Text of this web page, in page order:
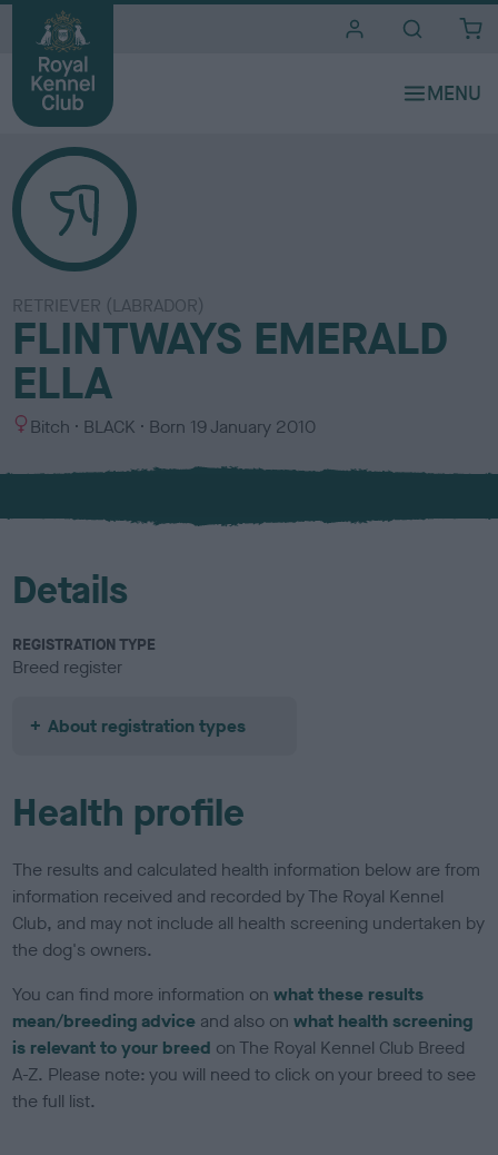
RETRIEVER (LABRADOR)
FLINTWAYS EMERALD
ELLA
S
x
Bitch
C
l
u
BLACK Born 19 January 2010
Details
REGISTRATION TYPE
Breed register
About registration types
Health profile
The results and calculated health information below are from
information received and recorded by The Royal Kennel
Club, and may not include all health screening undertaken by
the dog's owners.
You can find more information onwhat these results
mean/breeding advice and also onwhat health screening
is relevant to your breed on The Royal Kennel Club Breed
A-Z. Please note: you will need to click on your breed to see
the full list.